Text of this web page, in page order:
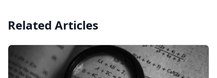
Related Articles